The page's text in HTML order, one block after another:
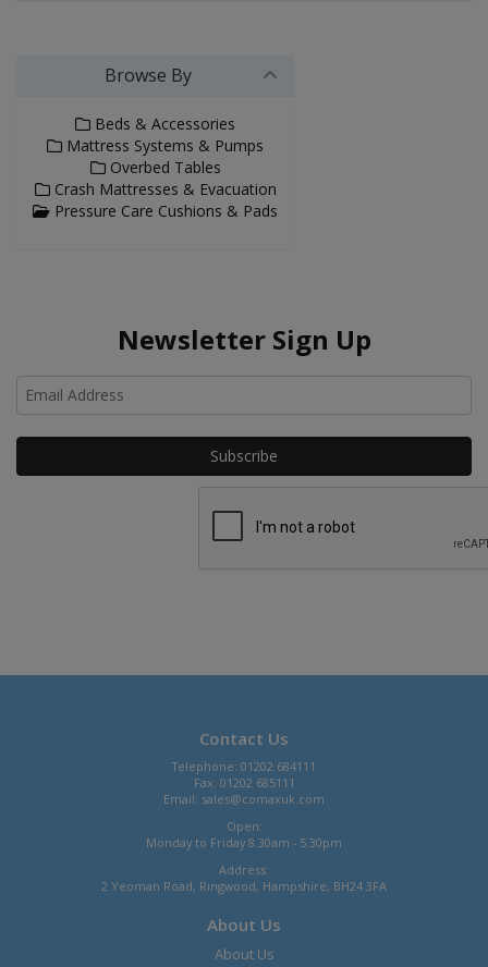
Browse By
Beds & Accessories
Mattress Systems & Pumps
Overbed Tables
Crash Mattresses & Evacuation
Pressure Care Cushions & Pads
Newsletter Sign Up
Contact Us
Telephone: 01202 684111
Fax: 01202 685111
Email: sales@comaxuk.com
Open:
Monday to Friday 8.30am - 5.30pm
Address:
2 Yeoman Road, Ringwood, Hampshire, BH24 3FA
About Us
About Us